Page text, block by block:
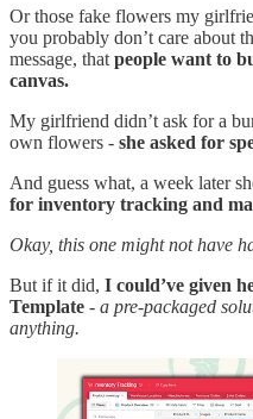
Or those fake flowers my
you probably don’t care about
message, that people want to
canvas.
My girlfriend didn’t ask for a
own flowers - she asked for
And guess what, a week later
for inventory tracking and
Okay, this one might not have
But if it did, I could’ve given
Template - a pre-packaged
anything.